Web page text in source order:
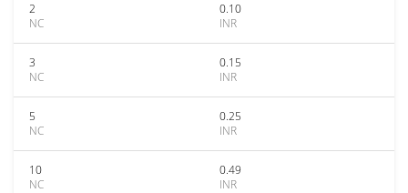
2
NC
0.10
INR
3
NC
0.15
INR
5
NC
0.25
INR
10
NC
0.49
INR